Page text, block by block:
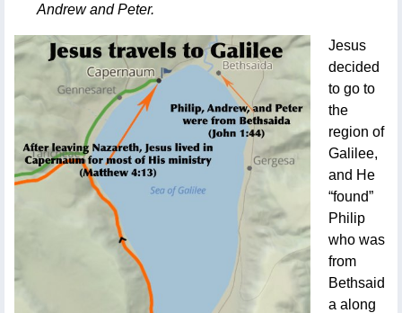
Andrew and Peter.
Jesus
decided
to go to
the
region of
Galilee,
and He
“found”
Philip
who was
from
Bethsaid
a along